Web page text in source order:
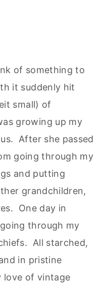
of something to
it suddenly hit
small) of
growing up my
After she passed
going through my
and putting
grandchildren,
One day in
through my
All starched,
in pristine
love of vintage